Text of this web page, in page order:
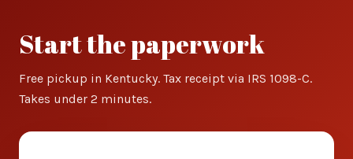
Start the paperwork
Free pickup in Kentucky. Tax receipt via IRS 1098-C.
Takes under 2 minutes.